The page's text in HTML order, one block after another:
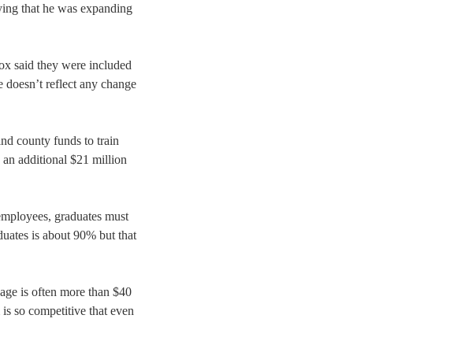
that he was expanding
said they were included
reflect any change
county funds to train
an additional $21 million
graduates must
is about 90% but that
is often more than $40
so competitive that even